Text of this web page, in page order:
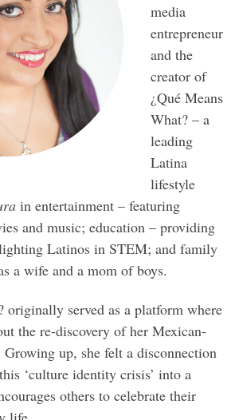
media
entrepreneur
and the
creator of
¿Qué Means
What? – a
leading
Latina
lifestyle
in entertainment – featuring
and music; education – providing
Latinos in STEM; and family
a wife and a mom of boys.
originally served as a platform where
the re-discovery of her Mexican-
up, she felt a disconnection
‘culture identity crisis’ into a
others to celebrate their